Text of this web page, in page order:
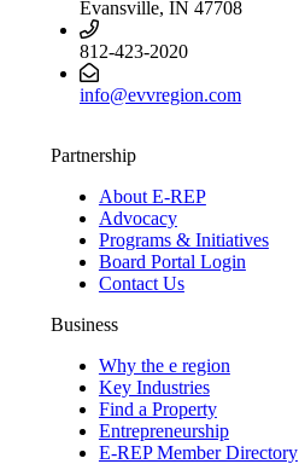
Evansville, IN 47708
812-423-2020
info@evvregion.com
Partnership
About E-REP
Advocacy
Programs & Initiatives
Board Portal Login
Contact Us
Business
Why the e region
Key Industries
Find a Property
Entrepreneurship
E-REP Member Directory